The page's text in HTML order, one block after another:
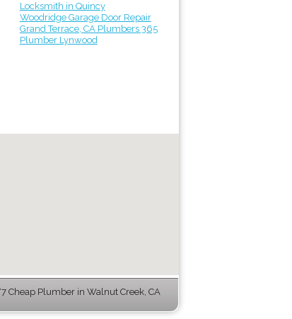
Locksmith in Quincy
Woodridge Garage Door Repair
Grand Terrace, CA Plumbers 365
Plumber Lynwood
Cheap Plumber in Walnut Creek, CA